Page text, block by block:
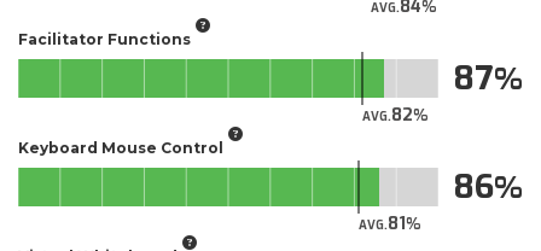
AVG.84
Facilitator Functions
AVG.82
87
Keyboard Mouse Control
AVG.81
86